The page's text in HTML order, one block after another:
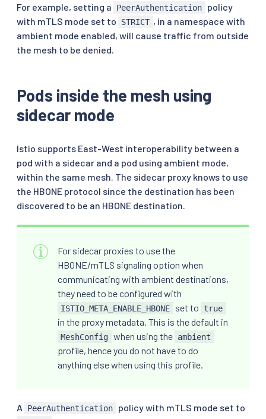
For example, setting a PeerAuthentication
policy
with mTLS mode set to
STRICT , in a namespace with
ambient mode enabled, will cause traffic from outside
the mesh to be denied.
Pods inside the mesh using
sidecar mode
Istio supports East-West interoperability between a
pod with a sidecar and a pod using ambient mode,
within the same mesh. The sidecar proxy knows to use
the HBONE protocol since the destination has been
discovered to be an HBONE destination.
For sidecar proxies to use the
HBONE/mTLS signaling option when
communicating with ambient destinations,
they need to be configured with
ISTIO_META_ENABLE_HBONE set to true
in the proxy metadata. This is the default in
MeshConfig when using the ambient
profile, hence you do not have to do
anything else when using this profile.
A PeerAuthentication policy with mTLS mode set to